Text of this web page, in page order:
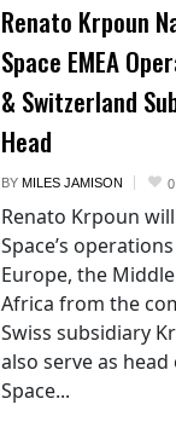
Renato Krpoun
Space EMEA
& Switzerland
Head
BY MILES JAMISON 0
Renato Krpoun
Space’s
Europe, the
Africa from the
Swiss subsidiary
also serve as
Space...